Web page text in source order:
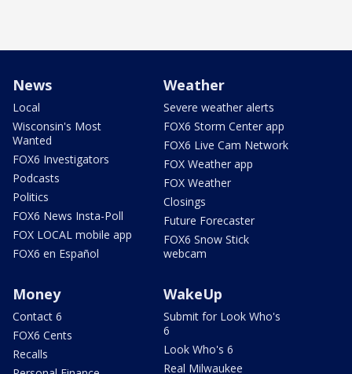
News
Local
Wisconsin's Most
Wanted
FOX6 Investigators
Podcasts
Politics
FOX6 News Insta-Poll
FOX LOCAL mobile app
FOX6 en Español
Weather
Severe weather alerts
FOX6 Storm Center app
FOX6 Live Cam Network
FOX Weather app
FOX Weather
Closings
Future Forecaster
FOX6 Snow Stick
webcam
Money
Contact 6
FOX6 Cents
Recalls
WakeUp
Submit for Look Who's
6
Look Who's 6
Real Milwaukee